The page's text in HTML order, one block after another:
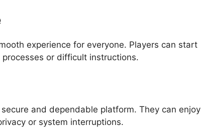
experience for everyone. Players can start
or difficult instructions.
and dependable platform. They can enjoy
or system interruptions.